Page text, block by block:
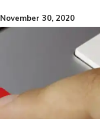
November 30, 2020